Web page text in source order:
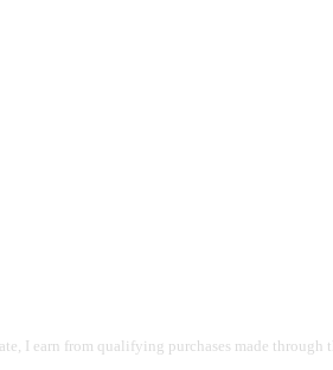
I earn from qualifying purchases made through